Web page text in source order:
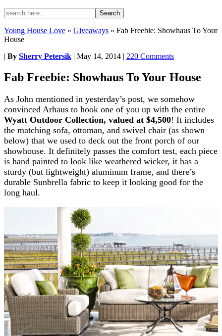
Young House Love » Giveaways » Fab Freebie: Showhaus To Your
House
| By Sherry Petersik | May 14, 2014 | 220 Comments
Fab Freebie: Showhaus To Your House
As John mentioned in yesterday’s post, we somehow
convinced Arhaus to hook one of you up with the entire
Wyatt Outdoor Collection, valued at $4,500! It includes
the matching sofa, ottoman, and swivel chair (as shown
below) that we used to deck out the front porch of our
showhouse. It definitely passes the comfort test, each piece
is hand painted to look like weathered wicker, it has a
sturdy (but lightweight) aluminum frame, and there’s
durable Sunbrella fabric to keep it looking good for the
long haul.